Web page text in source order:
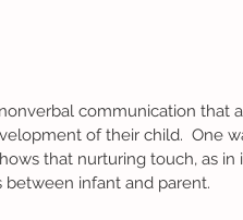
of their child.  One
that nurturing touch, as
infant and parent.